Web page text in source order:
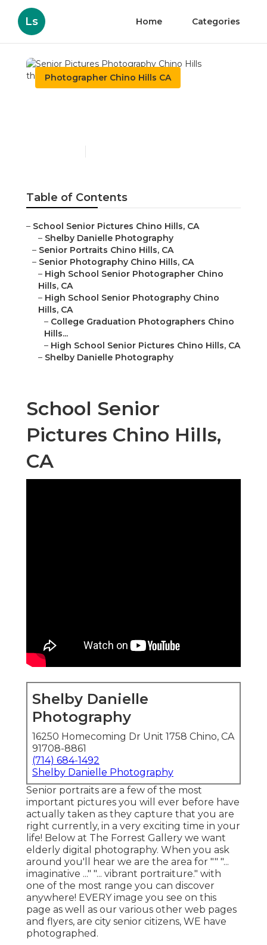
Ls Home Categories
Photographer Chino Hills CA
Table of Contents
– School Senior Pictures Chino Hills, CA
– Shelby Danielle Photography
– Senior Portraits Chino Hills, CA
– Senior Photography Chino Hills, CA
– High School Senior Photographer Chino
Hills, CA
– High School Senior Photography Chino
Hills, CA
– College Graduation Photographers Chino
Hills...
– High School Senior Pictures Chino Hills, CA
– Shelby Danielle Photography
School Senior
Pictures Chino Hills,
CA
Shelby Danielle
Photography
16250 Homecoming Dr Unit 1758 Chino, CA
91708-8861
(714) 684-1492
Shelby Danielle Photography
Senior portraits are a few of the most
important pictures you will ever before have
actually taken as they capture that you are
right currently, in a very exciting time in your
life! Below at The Forrest Gallery we want
elderly digital photography. When you ask
around you'll hear we are the area for "" "...
imaginative ..." "... vibrant portraiture." with
one of the most range you can discover
anywhere! EVERY image you see on this
page as well as our various other web pages
and flyers, are city senior citizens, WE have
photographed.